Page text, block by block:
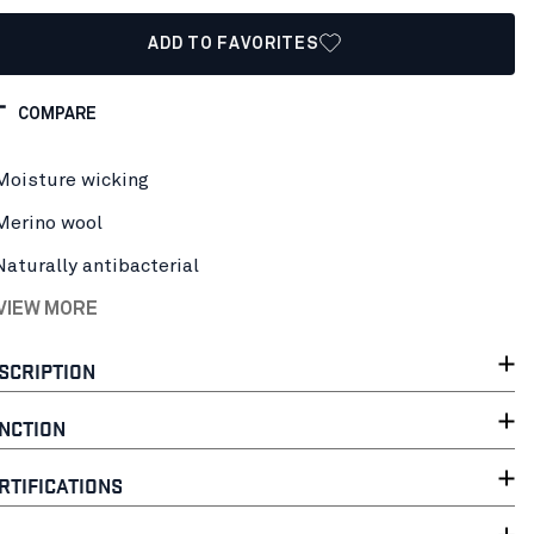
ADD TO FAVORITES
COMPARE
wicking
wool
antibacterial
MORE